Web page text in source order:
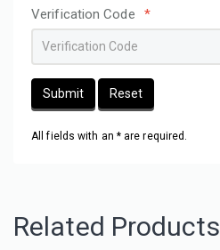
Verification Code *
Submit Reset
All fields with an * are required.
Related Products